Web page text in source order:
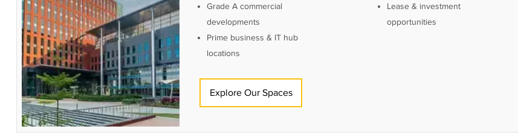
Grade A commercial
developments
Prime business & IT hub
locations
Lease & investment
opportunities
Explore Our Spaces